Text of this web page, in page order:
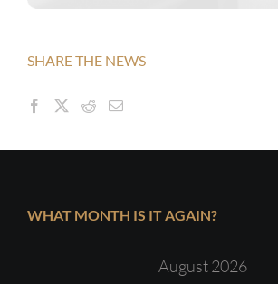
SHARE THE NEWS
WHAT MONTH IS IT AGAIN?
August 2026